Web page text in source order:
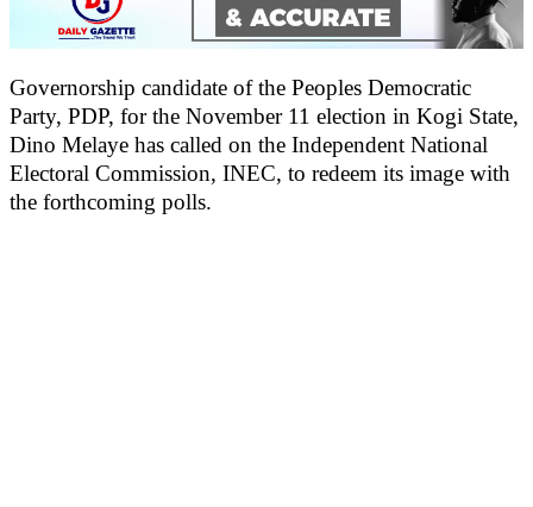
Governorship candidate of the Peoples Democratic
Party, PDP, for the November 11 election in Kogi State,
Dino Melaye has called on the Independent National
Electoral Commission, INEC, to redeem its image with
the forthcoming polls.